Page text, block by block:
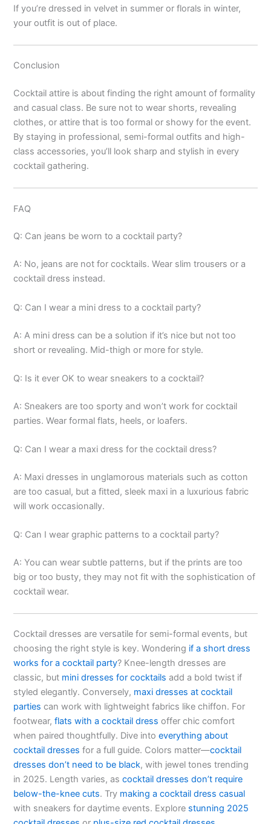
If you’re dressed in velvet in summer or florals in winter,
your outfit is out of place.
Conclusion
Cocktail attire is about finding the right amount of formality
and casual class. Be sure not to wear shorts, revealing
clothes, or attire that is too formal or showy for the event.
By staying in professional, semi-formal outfits and high-
class accessories, you’ll look sharp and stylish in every
cocktail gathering.
FAQ
Q: Can jeans be worn to a cocktail party?
A: No, jeans are not for cocktails. Wear slim trousers or a
cocktail dress instead.
Q: Can I wear a mini dress to a cocktail party?
A: A mini dress can be a solution if it’s nice but not too
short or revealing. Mid-thigh or more for style.
Q: Is it ever OK to wear sneakers to a cocktail?
A: Sneakers are too sporty and won’t work for cocktail
parties. Wear formal flats, heels, or loafers.
Q: Can I wear a maxi dress for the cocktail dress?
A: Maxi dresses in unglamorous materials such as cotton
are too casual, but a fitted, sleek maxi in a luxurious fabric
will work occasionally.
Q: Can I wear graphic patterns to a cocktail party?
A: You can wear subtle patterns, but if the prints are too
big or too busty, they may not fit with the sophistication of
cocktail wear.
Cocktail dresses are versatile for semi-formal events, but
choosing the right style is key. Wondering if a short dress
works for a cocktail party? Knee-length dresses are
classic, but mini dresses for cocktails add a bold twist if
styled elegantly. Conversely, maxi dresses at cocktail
parties can work with lightweight fabrics like chiffon. For
footwear,flats with a cocktail dress offer chic comfort
when paired thoughtfully. Dive intoeverything about
cocktail dresses for a full guide. Colors matter—cocktail
dresses don’t need to be black, with jewel tones trending
in 2025. Length varies, ascocktail dresses don’t require
below-the-knee cuts. Try making a cocktail dress casual
with sneakers for daytime events. Explore stunning 2025